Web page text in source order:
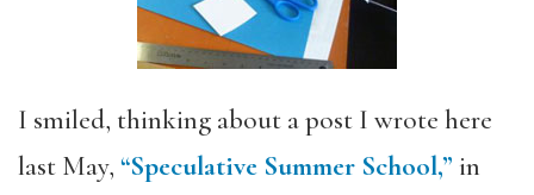
I smiled, thinking about a post I wrote here
last May, “Speculative Summer School,” in